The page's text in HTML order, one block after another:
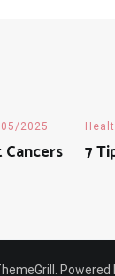
2025
7
Powered